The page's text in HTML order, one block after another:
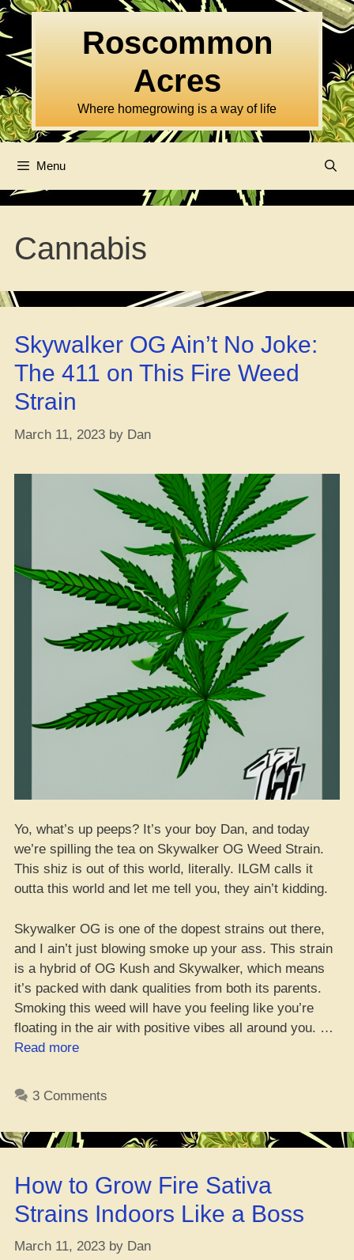
Skip
to
content
Roscommon
Acres
Where homegrowing is a way of life
Menu
Cannabis
Skywalker OG Ain’t No Joke:
The 411 on This Fire Weed
Strain
March 11, 2023 by Dan
Yo, what’s up peeps? It’s your boy Dan, and today
we’re spilling the tea on Skywalker OG Weed Strain.
This shiz is out of this world, literally. ILGM calls it
outta this world and let me tell you, they ain’t kidding.
Skywalker OG is one of the dopest strains out there,
and I ain’t just blowing smoke up your ass. This strain
is a hybrid of OG Kush and Skywalker, which means
it’s packed with dank qualities from both its parents.
Smoking this weed will have you feeling like you’re
floating in the air with positive vibes all around you. …
Read more“Skywalker
The
on
This
Fire
Weed
3 Comments
How to Grow Fire Sativa
Strains Indoors Like a Boss
March 11, 2023 by Dan